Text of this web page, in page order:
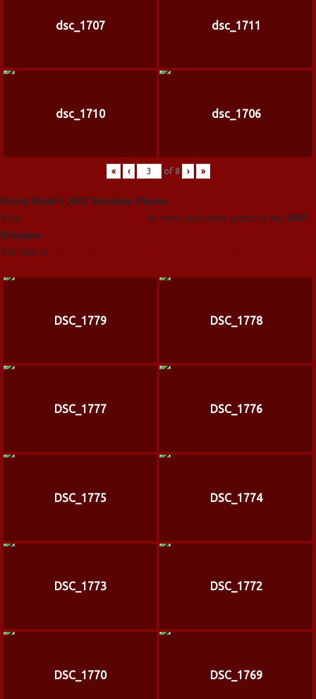
dsc_1707 dsc_1711
dsc_1710 dsc_1706
« ‹ of 8 › »
David Rolle’s 2007 Reunion Photos
Visit
to view and order prints of the 2007
Reunion.
The link is
.
DSC_1779 DSC_1778
DSC_1777 DSC_1776
DSC_1775 DSC_1774
DSC_1773 DSC_1772
DSC_1770 DSC_1769